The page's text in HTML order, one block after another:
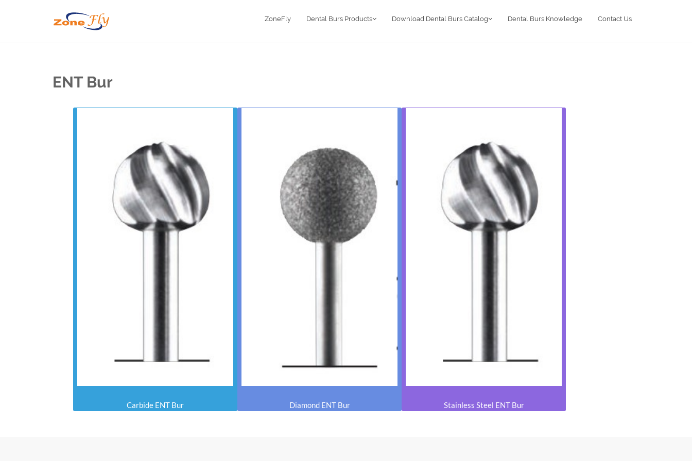
ZoneFly Dental Burs Products Download Dental Burs Catalog Dental Burs Knowledge Contact Us
ENT Bur
Carbide ENT Bur Diamond ENT Bur Stainless Steel ENT Bur